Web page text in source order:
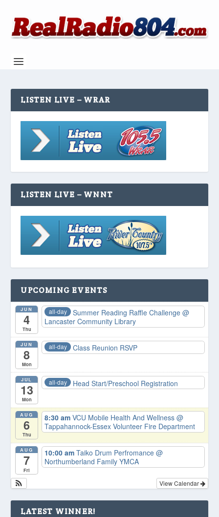
LISTEN LIVE – WRAR
LISTEN LIVE – WNNT
UPCOMING EVENTS
JUN
4
Thu
all-day Summer Reading Raffle Challenge@
Lancaster Community Library
JUN
8
Mon
all-day Class Reunion RSVP
JUL
13
Mon
all-day Head Start/Preschool Registration
AUG
6
Thu
8:30 amVCU Mobile Health And Wellness@
Tappahannock-Essex Volunteer Fire Department
AUG
7
Fri
10:00 amTaiko Drum Perfromance@
Northumberland Family YMCA
View Calendar
LATEST WINNER!